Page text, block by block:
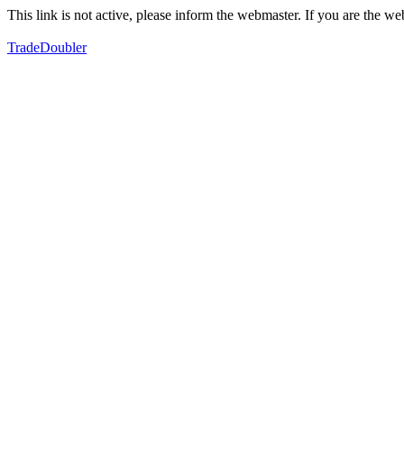
This link is not active, please inform the webmaster. If you are the
TradeDoubler